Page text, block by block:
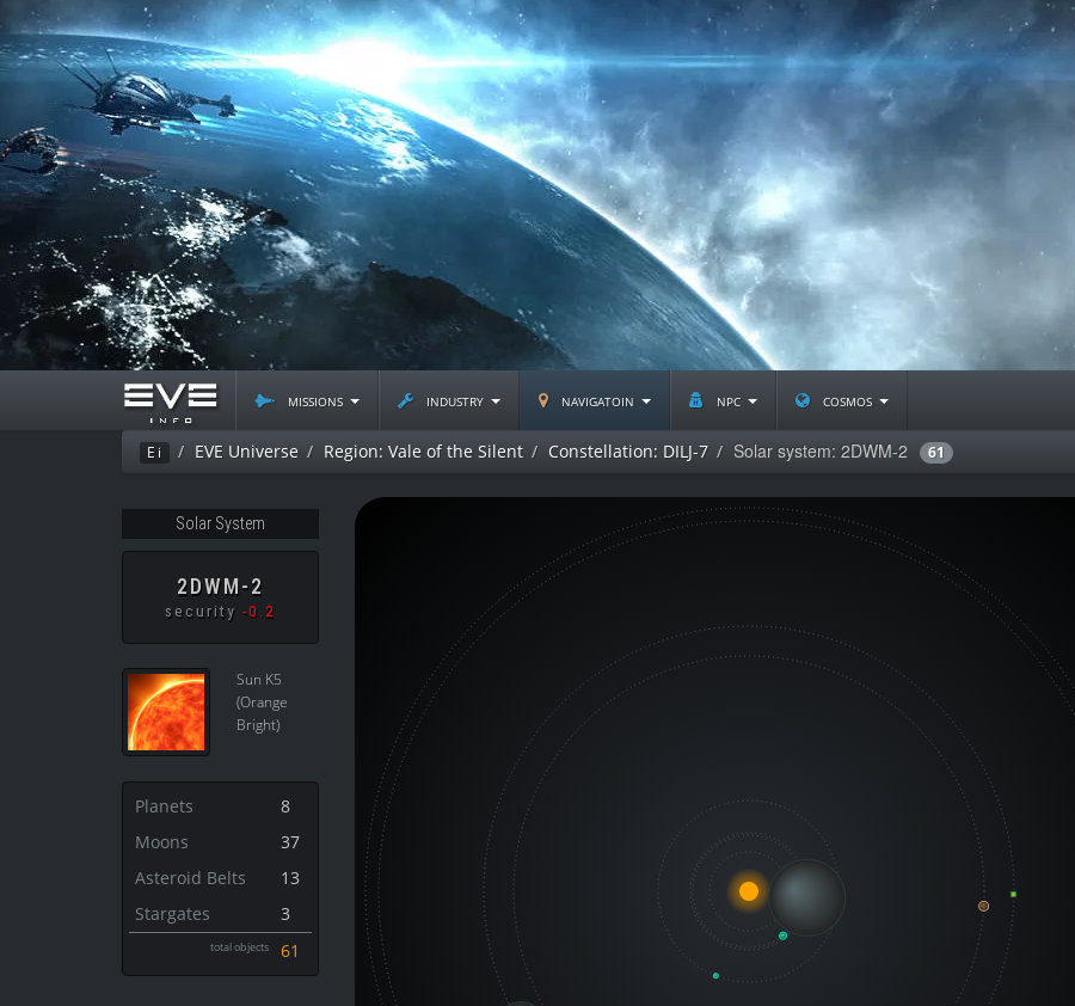
missions industry navigatoin npc cosmos
Ei EVE Universe Region: Vale of the Silent Constellation: DILJ-7 Solar system: 2DWM-2 61
Solar System
2DWM-2
security -0.2
Sun K5
(Orange
Bright)
Planets
8
Moons
37
Asteroid Belts
13
Stargates
3
total objects 61